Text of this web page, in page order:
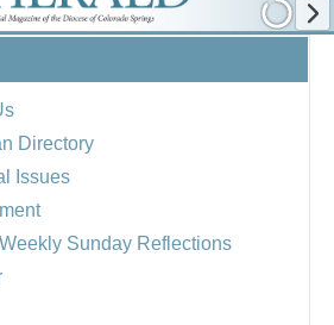
Directory
Issues
Sunday Reflections